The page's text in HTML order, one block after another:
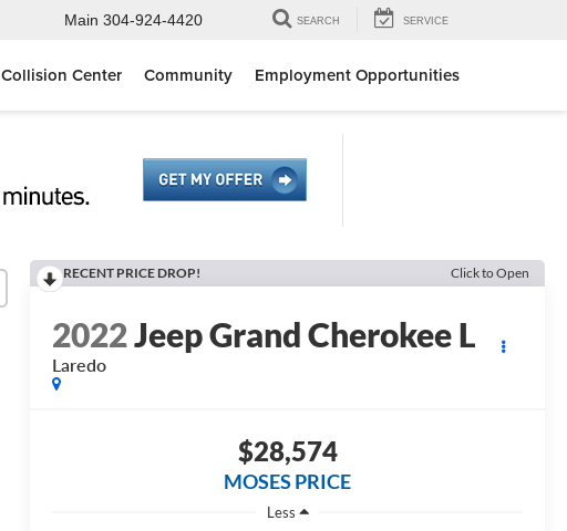
Main 304-924-4420 SEARCH SERVICE
Collision Center Community Employment Opportunities
RECENT PRICE DROP! Click to Open
2022Jeep Grand Cherokee L
Laredo
$28,574
MOSES PRICE
Less